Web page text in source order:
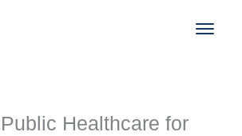
Healthcare for